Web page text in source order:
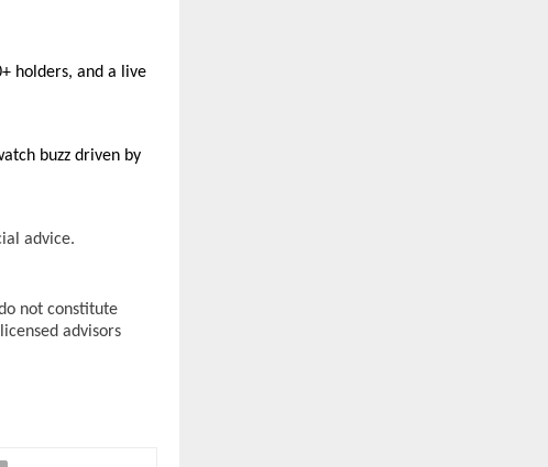
holders, and a live
buzz driven by
advice.
not constitute
advisors